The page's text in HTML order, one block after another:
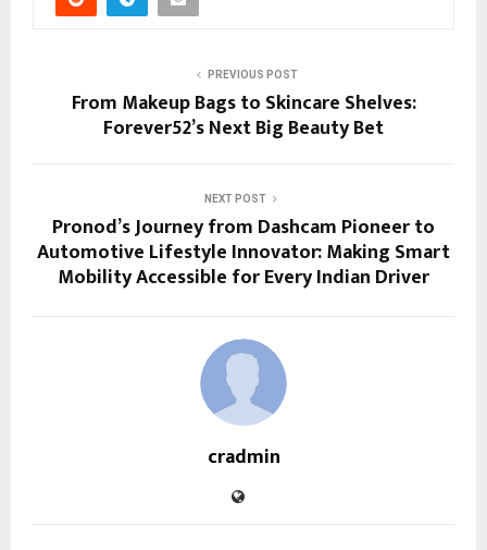
PREVIOUS POST
From Makeup Bags to Skincare Shelves:
Forever52’s Next Big Beauty Bet
NEXT POST
Pronod’s Journey from Dashcam Pioneer to
Automotive Lifestyle Innovator: Making Smart
Mobility Accessible for Every Indian Driver
cradmin